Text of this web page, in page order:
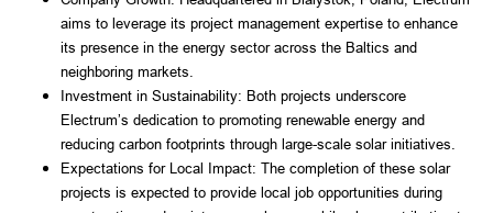
aims to leverage its project management expertise to enhance
its presence in the energy sector across the Baltics and
neighboring markets.
Investment in Sustainability: Both projects underscore
Electrum’s dedication to promoting renewable energy and
reducing carbon footprints through large-scale solar initiatives.
Expectations for Local Impact: The completion of these solar
projects is expected to provide local job opportunities during